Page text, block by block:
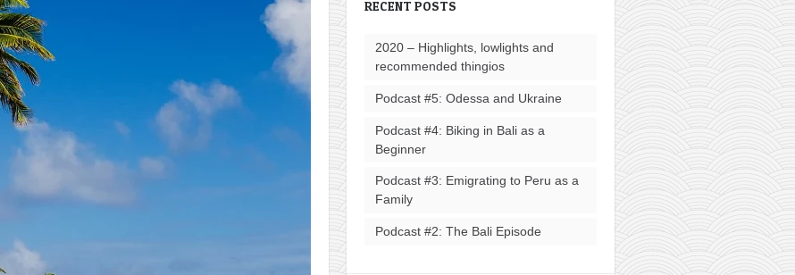
RECENT POSTS
2020 – Highlights, lowlights and
recommended thingios
Podcast #5: Odessa and Ukraine
Podcast #4: Biking in Bali as a
Beginner
Podcast #3: Emigrating to Peru as a
Family
Podcast #2: The Bali Episode